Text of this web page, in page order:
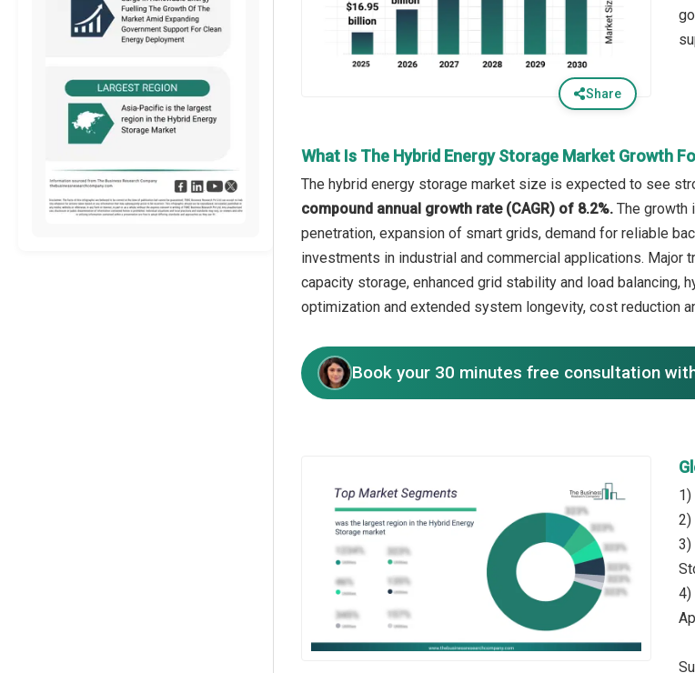
Share
What Is The Hybrid Energy Storage Market Growth
The hybrid energy storage market size is expected to see
compound annual growth rate (CAGR) of 8.2%. The growth
penetration, expansion of smart grids, demand for reliable
investments in industrial and commercial applications.
capacity storage, enhanced grid stability and load
optimization and extended system longevity, cost reduction
Book your 30 minutes free consultation
1)
2)
3)
4)